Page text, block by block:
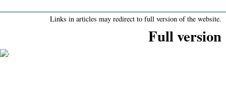
Links in articles may redirect to full version of the website.
Full version